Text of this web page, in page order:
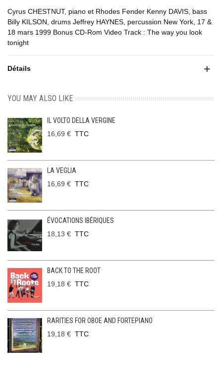
Cyrus CHESTNUT, piano et Rhodes Fender Kenny DAVIS, bass
Billy KILSON, drums Jeffrey HAYNES, percussion New York, 17 &
18 mars 1999 Bonus CD-Rom Video Track : The way you look
tonight
Détails
YOU MAY ALSO LIKE
IL VOLTO DELLA VERGINE
16,69 € TTC
LA VEGLIA
16,69 € TTC
ÉVOCATIONS IBÉRIQUES
18,13 € TTC
BACK TO THE ROOT
19,18 € TTC
RARITIES FOR OBOE AND FORTEPIANO
19,18 € TTC